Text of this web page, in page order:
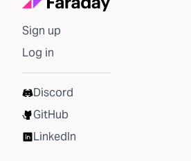
Sign up
Log in
Discord
GitHub
LinkedIn